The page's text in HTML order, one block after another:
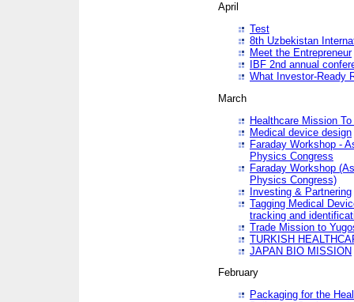
April
Test
8th Uzbekistan
Meet the Entrepreneur
IBF 2nd annual
What Investor-Ready
March
Healthcare Mission
Medical device design
Faraday Workshop -
Physics Congress
Faraday Workshop
Physics Congress)
Investing & Partnering
Tagging Medical
tracking and
Trade Mission to
TURKISH
JAPAN BIO MISSION
February
Packaging for the